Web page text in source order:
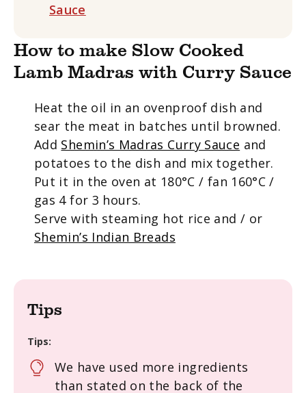
Sauce
How to make Slow Cooked
Lamb Madras with Curry Sauce
Heat the oil in an ovenproof dish and
sear the meat in batches until browned.
Add Shemin’s Madras Curry Sauce and
potatoes to the dish and mix together.
Put it in the oven at 180°C / fan 160°C /
gas 4 for 3 hours.
Serve with steaming hot rice and / or
Shemin’s Indian Breads
Tips
Tips:
We have used more ingredients
than stated on the back of the